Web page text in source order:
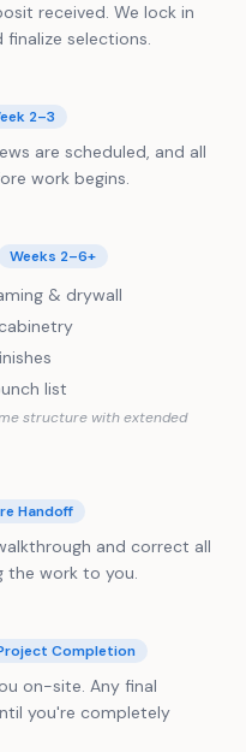
received. We lock in
selections.
2–3
are scheduled, and all
work begins.
Weeks 2–6+
& drywall
list
structure with extended
Handoff
and correct all
the work to you.
Completion
on-site. Any final
you're completely